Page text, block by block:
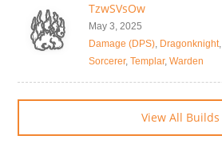
TzwSVsOw
May 3, 2025
Damage (DPS), Dragonknight,
Sorcerer, Templar, Warden
View All Builds